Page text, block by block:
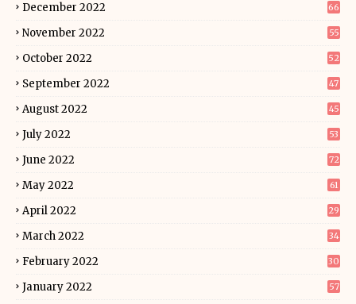
December 2022 66
November 2022 55
October 2022 52
September 2022 47
August 2022 45
July 2022 53
June 2022 72
May 2022 61
April 2022 29
March 2022 34
February 2022 30
January 2022 57